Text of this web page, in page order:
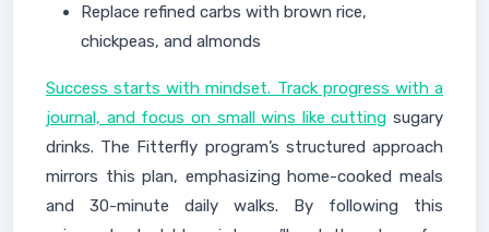
Replace refined carbs with brown rice,
chickpeas, and almonds
Success starts with mindset. Track progress with a
journal, and focus on small wins like cutting sugary
drinks. The Fitterfly program’s structured approach
mirrors this plan, emphasizing home-cooked meals
and 30-minute daily walks. By following this